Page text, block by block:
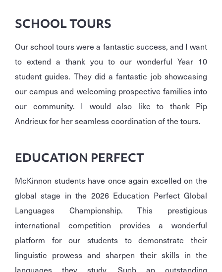
SCHOOL TOURS
Our school tours were a fantastic success, and I want
to extend a thank you to our wonderful Year 10
student guides. They did a fantastic job showcasing
our campus and welcoming prospective families into
our community. I would also like to thank Pip
Andrieux for her seamless coordination of the tours.
EDUCATION PERFECT
McKinnon students have once again excelled on the
global stage in the 2026 Education Perfect Global
Languages Championship. This prestigious
international competition provides a wonderful
platform for our students to demonstrate their
linguistic prowess and sharpen their skills in the
languages they study. Such an outstanding